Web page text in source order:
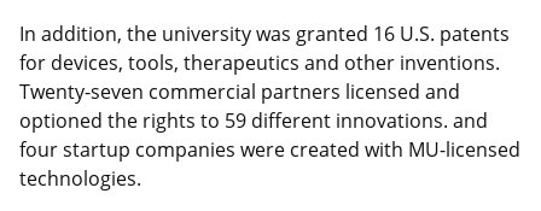
In addition, the university was granted 16 U.S. patents
for devices, tools, therapeutics and other inventions.
Twenty-seven commercial partners licensed and
optioned the rights to 59 different innovations. and
four startup companies were created with MU-licensed
technologies.